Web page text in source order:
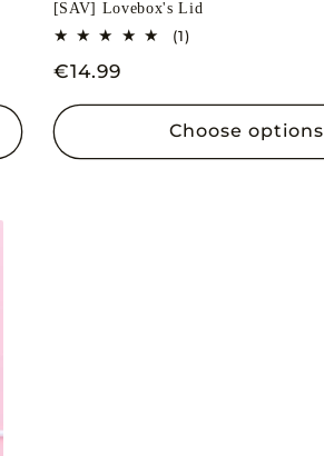
[SAV] Lovebox's Lid
(1)1
Regular
€14.99
Choose options